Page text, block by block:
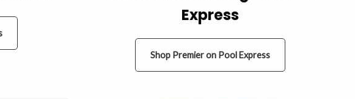
Express
Shop Premier on Pool Express